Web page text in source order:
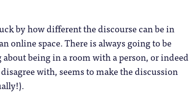
by how different the discourse can be in
online space. There is always going to be
being in a room with a person, or indeed
with, seems to make the discussion